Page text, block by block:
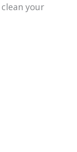
your